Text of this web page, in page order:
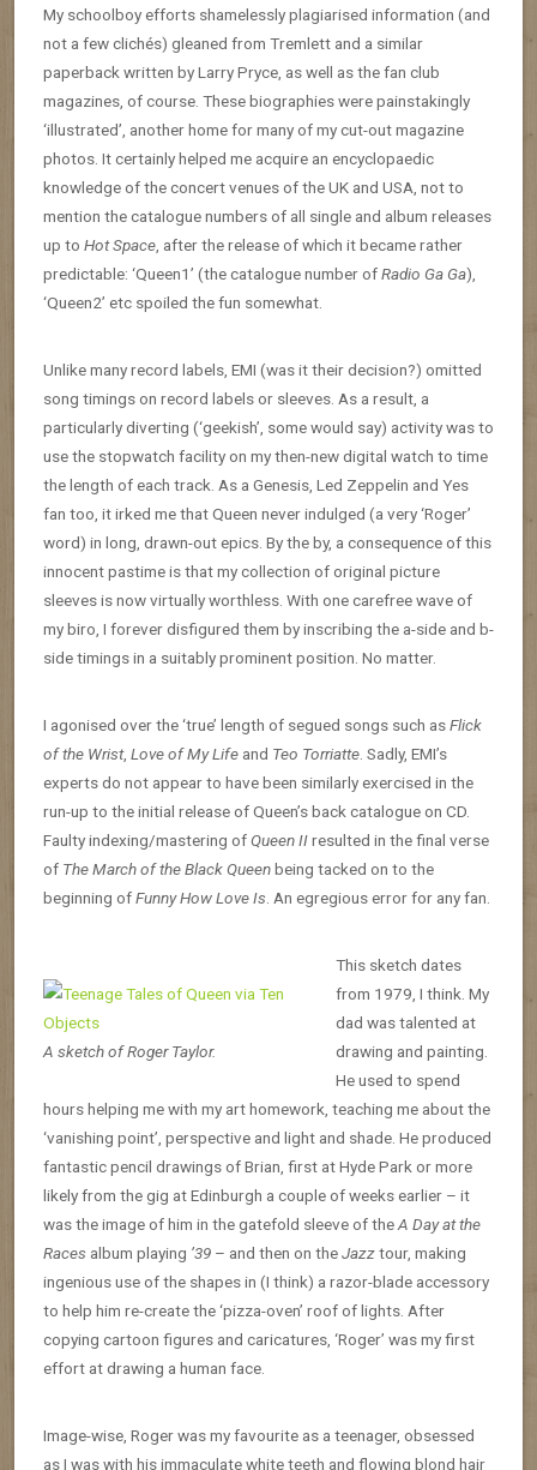
My schoolboy efforts shamelessly plagiarised information (and
not a few clichés) gleaned from Tremlett and a similar
paperback written by Larry Pryce, as well as the fan club
magazines, of course. These biographies were painstakingly
‘illustrated’, another home for many of my cut-out magazine
photos. It certainly helped me acquire an encyclopaedic
knowledge of the concert venues of the UK and USA, not to
mention the catalogue numbers of all single and album releases
up to Hot Space, after the release of which it became rather
predictable: ‘Queen1’ (the catalogue number ofRadio Ga Ga),
‘Queen2’ etc spoiled the fun somewhat.
Unlike many record labels, EMI (was it their decision?) omitted
song timings on record labels or sleeves. As a result, a
particularly diverting (‘geekish’, some would say) activity was to
use the stopwatch facility on my then-new digital watch to time
the length of each track. As a Genesis, Led Zeppelin and Yes
fan too, it irked me that Queen never indulged (a very ‘Roger’
word) in long, drawn-out epics. By the by, a consequence of this
innocent pastime is that my collection of original picture
sleeves is now virtually worthless. With one carefree wave of
my biro, I forever disfigured them by inscribing the a-side and b-
side timings in a suitably prominent position. No matter.
I agonised over the ‘true’ length of segued songs such asFlick
of the Wrist, Love of My Life and Teo Torriatte. Sadly, EMI’s
experts do not appear to have been similarly exercised in the
run-up to the initial release of Queen’s back catalogue on CD.
Faulty indexing/mastering ofQueen IIresulted in the final verse
of The March of the Black Queenbeing tacked on to the
beginning ofFunny How Love Is. An egregious error for any fan.
A sketch of Roger Taylor.
This sketch dates
from 1979, I think. My
dad was talented at
drawing and painting.
He used to spend
hours helping me with my art homework, teaching me about the
‘vanishing point’, perspective and light and shade. He produced
fantastic pencil drawings of Brian, first at Hyde Park or more
likely from the gig at Edinburgh a couple of weeks earlier – it
was the image of him in the gatefold sleeve of theA Day at the
Races album playing ’39 – and then on theJazztour, making
ingenious use of the shapes in (I think) a razor-blade accessory
to help him re-create the ‘pizza-oven’ roof of lights. After
copying cartoon figures and caricatures, ‘Roger’ was my first
effort at drawing a human face.
Image-wise, Roger was my favourite as a teenager, obsessed
as I was with his immaculate white teeth and flowing blond hair